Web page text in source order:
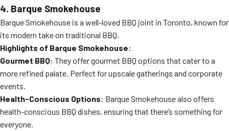
4. Barque Smokehouse
Barque Smokehouse is a well-loved BBQ joint in Toronto, known for
its modern take on traditional BBQ.
Highlights of Barque Smokehouse:
Gourmet BBQ: They offer gourmet BBQ options that cater to a
more refined palate. Perfect for upscale gatherings and corporate
events.
Health-Conscious Options: Barque Smokehouse also offers
health-conscious BBQ dishes, ensuring that there’s something for
everyone.